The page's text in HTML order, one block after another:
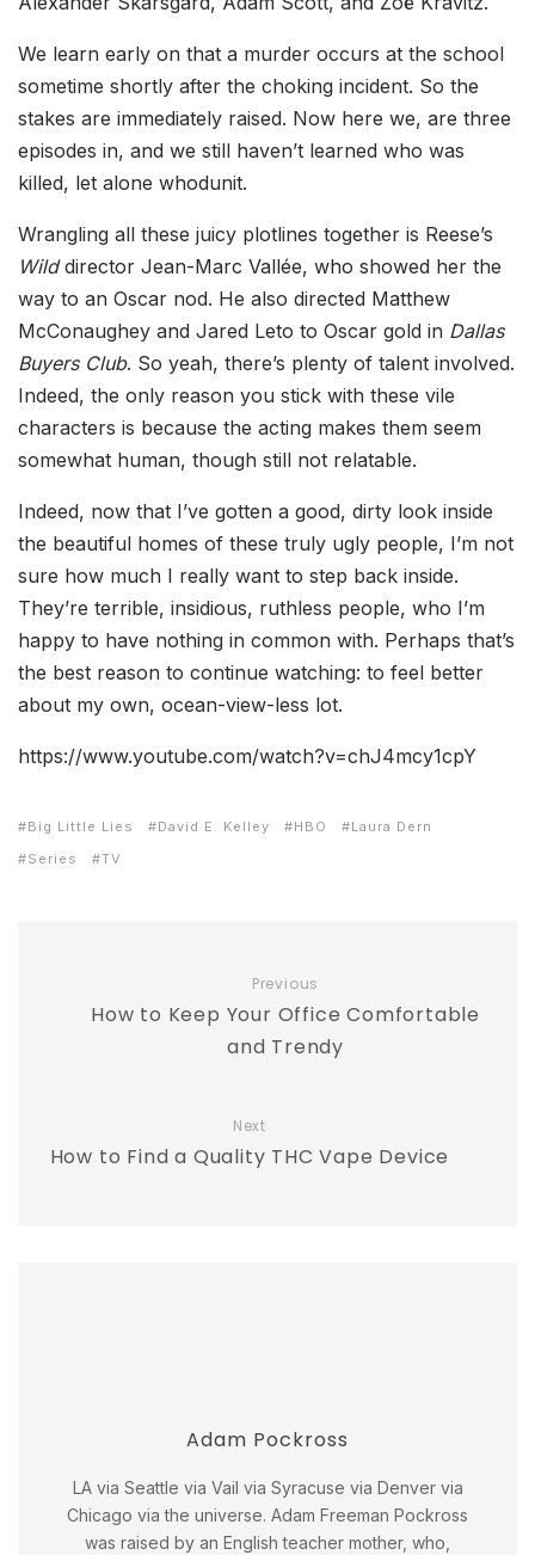
We learn early on that a murder occurs at the school
sometime shortly after the choking incident. So the
stakes are immediately raised. Now here we, are three
episodes in, and we still haven’t learned who was
killed, let alone whodunit.
Wrangling all these juicy plotlines together is Reese’s
Wilddirector Jean-Marc Vallée, who showed her the
way to an Oscar nod. He also directed Matthew
McConaughey and Jared Leto to Oscar gold in Dallas
Buyers Club. So yeah, there’s plenty of talent involved.
Indeed, the only reason you stick with these vile
characters is because the acting makes them seem
somewhat human, though still not relatable.
Indeed, now that I’ve gotten a good, dirty look inside
the beautiful homes of these truly ugly people, I’m not
sure how much I really want to step back inside.
They’re terrible, insidious, ruthless people, who I’m
happy to have nothing in common with. Perhaps that’s
the best reason to continue watching: to feel better
about my own, ocean-view-less lot.
https://www.youtube.com/watch?v=chJ4mcy1cpY
Big Little Lies David E. Kelley HBO
Laura Dern
Series
TV
Previous
How to Keep Your Office Comfortable
and Trendy
Next
How to Find a Quality THC Vape Device
Adam Pockross
LA via Seattle via Vail via Syracuse via Denver via
Chicago via the universe. Adam Freeman Pockross
was raised by an English teacher mother, who,